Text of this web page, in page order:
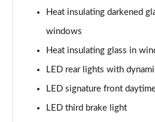
Page 35 of 168
50 TFSI e Quattro S Line 4dr S
40 TFSI Sport 4dr S Tronic [C+S
Heat insulating darkened
windows
Heat insulating glass in
LED rear lights with
LED signature front
LED third brake light